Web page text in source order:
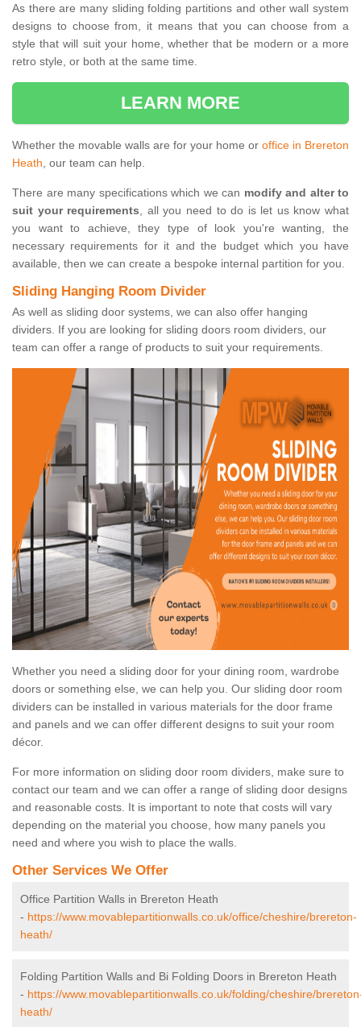
As there are many sliding folding partitions and other wall system
designs to choose from, it means that you can choose from a
style that will suit your home, whether that be modern or a more
retro style, or both at the same time.
LEARN MORE
Whether the movable walls are for your home or office in Brereton
Heath, our team can help.
There are many specifications which we can modify and alter to
suit your requirements, all you need to do is let us know what
you want to achieve, they type of look you're wanting, the
necessary requirements for it and the budget which you have
available, then we can create a bespoke internal partition for you.
Sliding Hanging Room Divider
As well as sliding door systems, we can also offer hanging
dividers. If you are looking for sliding doors room dividers, our
team can offer a range of products to suit your requirements.
Whether you need a sliding door for your dining room, wardrobe
doors or something else, we can help you. Our sliding door room
dividers can be installed in various materials for the door frame
and panels and we can offer different designs to suit your room
décor.
For more information on sliding door room dividers, make sure to
contact our team and we can offer a range of sliding door designs
and reasonable costs. It is important to note that costs will vary
depending on the material you choose, how many panels you
need and where you wish to place the walls.
Other Services We Offer
Office Partition Walls in Brereton Heath
- https://www.movablepartitionwalls.co.uk/office/cheshire/brereton-
heath/
Folding Partition Walls and Bi Folding Doors in Brereton Heath
- https://www.movablepartitionwalls.co.uk/folding/cheshire/
heath/